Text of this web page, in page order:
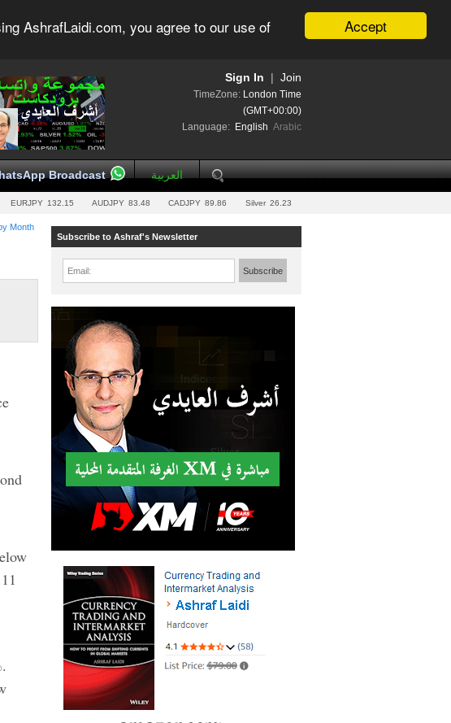
Accept
AshrafLaidi.com, you agree to our use of
Join
Sign In
TimeZone: London Time
(GMT+00:00)
Language: English Arabic
Broadcast العربية
EURJPY 132.15 AUDJPY 83.48 CADJPY 89.86 Silver 26.23
Month
Subscribe to Ashraf's Newsletter
Email: Subscribe